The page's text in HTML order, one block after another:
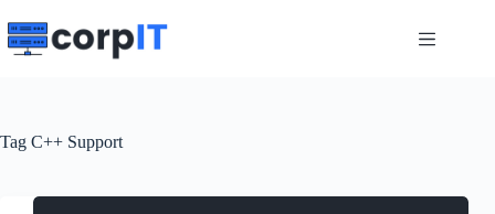
to
content
Tag C++ Support